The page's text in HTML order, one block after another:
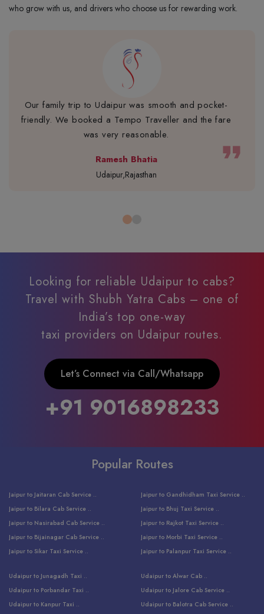
who grow with us, and drivers who choose us for rewarding work.
Our family trip to Udaipur was smooth and pocket-
friendly. We booked a Tempo Traveller and the fare
was very reasonable.
Ramesh Bhatia
Udaipur,Rajasthan
format_quote
Looking for reliable Udaipur to cabs?
Travel with Shubh Yatra Cabs – one of
India’s top one-way
taxi providers on Udaipur routes.
Let’s Connect via Call/Whatsapp
+91 9016898233
Popular Routes
Jaipur to Jaitaran Cab Service ..
Jaipur to Bilara Cab Service ..
Jaipur to Nasirabad Cab Service ..
Jaipur to Bijainagar Cab Service ..
Jaipur to Sikar Taxi Service ..
Jaipur to Sumerpur Taxi Service ..
Jaipur to Sojat Taxi Service ..
Jaipur to Jhalawar Taxi Service ..
Jaipur to Gandhidham Taxi Service ..
Jaipur to Bhuj Taxi Service ..
Jaipur to Rajkot Taxi Service ..
Jaipur to Morbi Taxi Service ..
Jaipur to Palanpur Taxi Service ..
Jaipur to Balotra Taxi Service ..
Jaipur to Raniwara Taxi Service ..
Jaipur to Ranthambore Cab Service ..
Udaipur to Junagadh Taxi ..
Udaipur to Porbandar Taxi ..
Udaipur to Kanpur Taxi ..
Udaipur to Alwar Cab ..
Udaipur to Jalore Cab Service ..
Udaipur to Balotra Cab Service ..